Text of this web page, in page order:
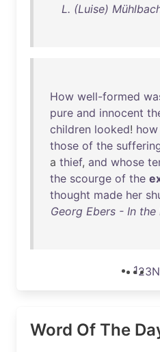
L. (Luise)
How well-formed
pure and innocent
children looked! how
those of the
a thief, and whose
the scourge of the
thought made her
Georg Ebers - In
123
Word Of The